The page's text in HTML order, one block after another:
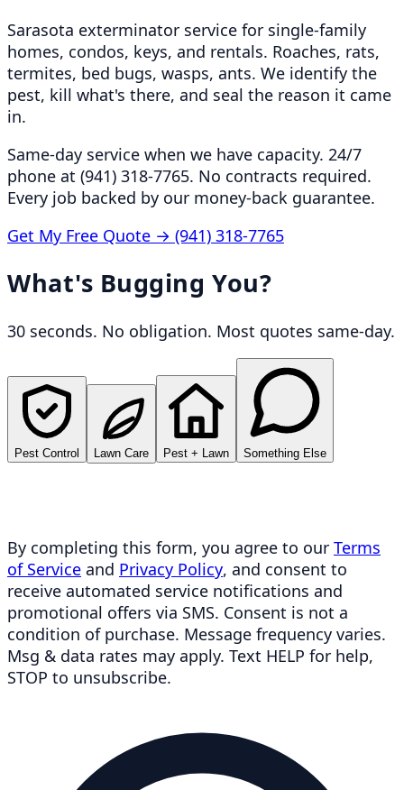
Sarasota exterminator service for single-family
homes, condos, keys, and rentals. Roaches, rats,
termites, bed bugs, wasps, ants. We identify the
pest, kill what's there, and seal the reason it came
in.
Same-day service when we have capacity. 24/7
phone at (941) 318-7765. No contracts required.
Every job backed by our money-back guarantee.
Get My Free Quote → (941) 318-7765
What's Bugging You?
30 seconds. No obligation. Most quotes same-day.
Pest Control Lawn Care Pest + Lawn Something Else
By completing this form, you agree to our Terms
of Service and Privacy Policy, and consent to
receive automated service notifications and
promotional offers via SMS. Consent is not a
condition of purchase. Message frequency varies.
Msg & data rates may apply. Text HELP for help,
STOP to unsubscribe.